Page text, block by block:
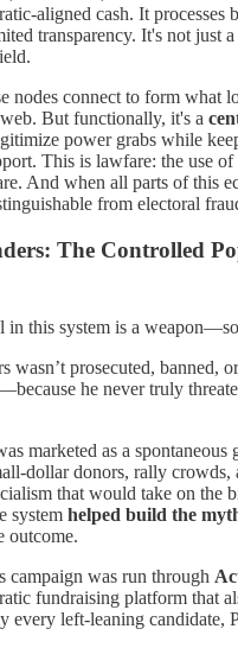
aligned cash. It processes
transparency. It's not just
nodes connect to form what
But functionally, it's a
power grabs while
This is lawfare: the use
And when all parts of this
from electoral
The Controlled
in this system is a
wasn’t prosecuted, banned,
he never truly
marketed as a
dollar donors, rally crowds,
that would take on the
system helped build the
outcome.
campaign was run through
fundraising platform that
every left-leaning candidate,